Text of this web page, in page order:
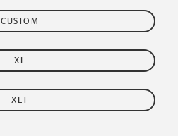
CUSTOM
XL
XLT